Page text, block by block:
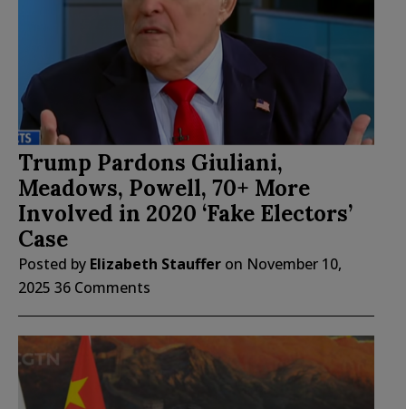
Trump Pardons Giuliani,
Meadows, Powell, 70+ More
Involved in 2020 ‘Fake Electors’
Case
Posted by Elizabeth Stauffer on November 10,
2025 36 Comments